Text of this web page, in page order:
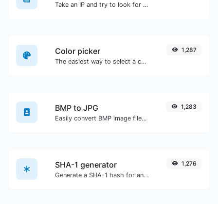
Take an IP and try to look for the domain/host associated with it.
Color picker
The easiest way to select a color from the color wheel and get the results in any format.
1,287
BMP to JPG
Easily convert BMP image files to JPG.
1,283
SHA-1 generator
Generate a SHA-1 hash for any string input.
1,276